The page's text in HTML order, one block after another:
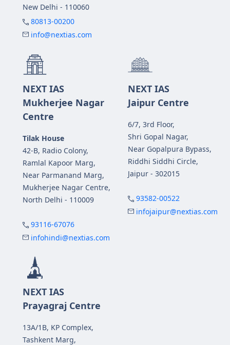
New Delhi - 110060
80813-00200
info@nextias.com
NEXT IAS
Mukherjee Nagar
Centre
Tilak House
42-B, Radio Colony,
Ramlal Kapoor Marg,
Near Parmanand Marg,
Mukherjee Nagar Centre,
North Delhi - 110009
93116-67076
infohindi@nextias.com
NEXT IAS
Jaipur Centre
6/7, 3rd Floor,
Shri Gopal Nagar,
Near Gopalpura Bypass,
Riddhi Siddhi Circle,
Jaipur - 302015
93582-00522
infojaipur@nextias.com
NEXT IAS
Prayagraj Centre
13A/1B, KP Complex,
Tashkent Marg,